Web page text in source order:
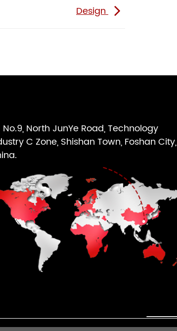
Design
No.9, North JunYe Road, Technology
C Zone, Shishan Town, Foshan City,